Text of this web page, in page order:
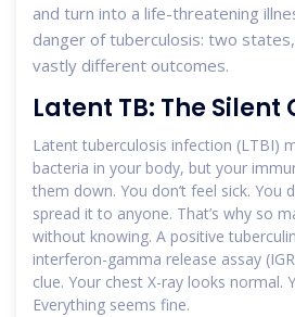
and turn into a life-threatening
danger of tuberculosis: two
vastly different outcomes.
Latent TB: The Silent
Latent tuberculosis infection (LTBI)
bacteria in your body, but your
them down. You don’t feel sick. You
spread it to anyone. That’s why so
without knowing. A positive
interferon-gamma release assay
clue. Your chest X-ray looks normal.
Everything seems fine.